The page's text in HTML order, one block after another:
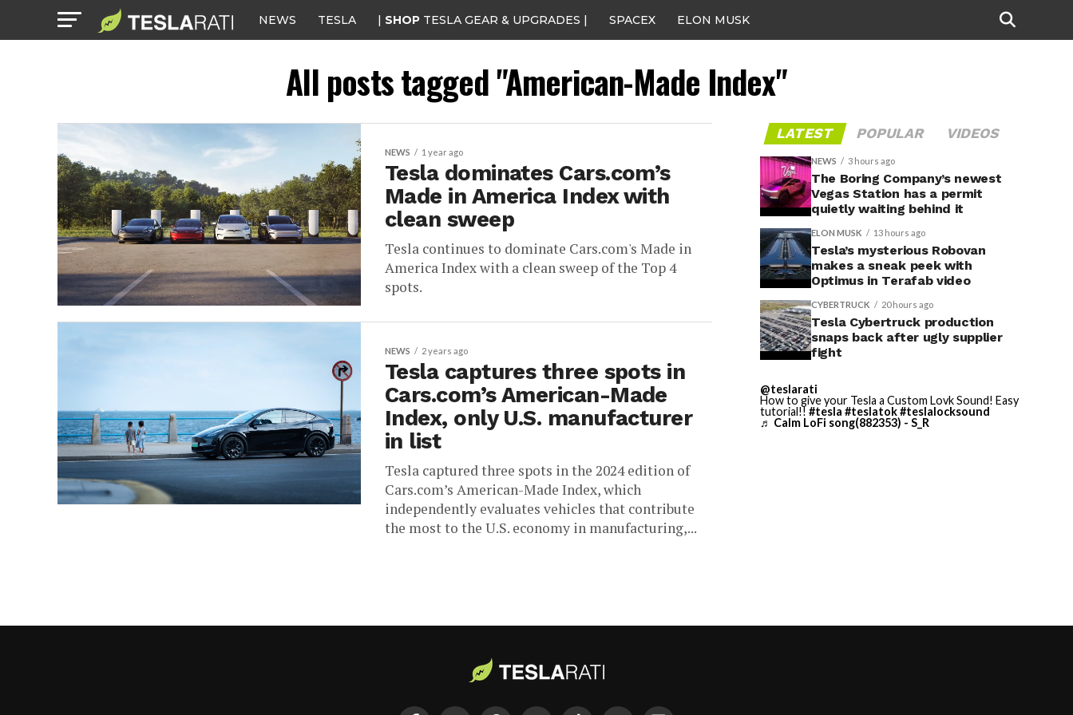
NEWS TESLA | SHOP TESLA GEAR & UPGRADES | SPACEX ELON MUSK
All posts tagged "American-Made Index"
NEWS 1 year ago
Tesla dominates Cars.com’s
Made in America Index with
clean sweep
Tesla continues to dominate Cars.com's Made in
America Index with a clean sweep of the Top 4
spots.
NEWS 2 years ago
Tesla captures three spots in
Cars.com’s American-Made
Index, only U.S. manufacturer
in list
Tesla captured three spots in the 2024 edition of
Cars.com’s American-Made Index, which
independently evaluates vehicles that contribute
the most to the U.S. economy in manufacturing,...
LATEST POPULAR VIDEOS
NEWS 3 hours ago
The Boring Company’s newest
Vegas Station has a permit
quietly waiting behind it
ELON MUSK 13 hours ago
Tesla’s mysterious Robovan
makes a sneak peek with
Optimus in Terafab video
CYBERTRUCK 20 hours ago
Tesla Cybertruck production
snaps back after ugly supplier
fight
@teslarati
How to give your Tesla a Custom Lovk Sound! Easy
tutorial!! #tesla #teslatok#teslalocksound
♬ Calm LoFi song(882353) - S_R